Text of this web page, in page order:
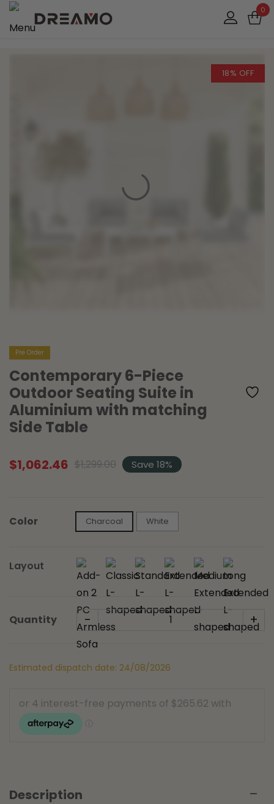
0
18% OFF
Contemporary 6-Piece
Outdoor Seating Suite in
Aluminium with matching
Side Table
$1,299.00
Original
$1,062.46
Current Save 18%
Pre Order
Color Charcoal White
Layout
Quantity - +
Estimated dispatch date: 24/08/2026
Description